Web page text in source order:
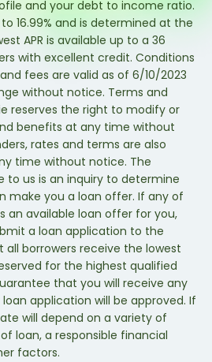
and your debt to income ratio.
16.99% and is determined at the
APR is available up to a 36
with excellent credit. Conditions
fees are valid as of 6/10/2023
without notice. Terms and
reserves the right to modify or
benefits at any time without
rates and terms are also
time without notice. The
to us is an inquiry to determine
make you a loan offer. If any of
an available loan offer for you,
a loan application to the
all borrowers receive the lowest
for the highest qualified
that you will receive any
application will be approved. If
will depend on a variety of
loan, a responsible financial
factors.